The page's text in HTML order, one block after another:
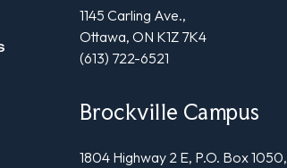
1145 Carling Ave.,
Ottawa, ON K1Z 7K4
(613) 722-6521
Brockville Campus
1804 Highway 2 E, P.O. Box 1050,